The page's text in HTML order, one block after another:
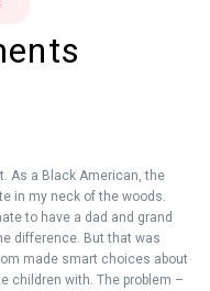
As a Black American, the
in my neck of the woods.
to have a dad and grand
difference. But that was
made smart choices about
children with. The problem –